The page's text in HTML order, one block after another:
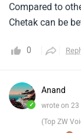
Compared to
Chetak can be
0
✓
Anand
wrote on 23
(Top ZW